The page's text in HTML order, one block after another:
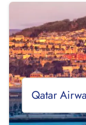
Qatar